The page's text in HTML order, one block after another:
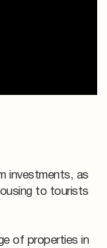
investments, as
to tourists
of properties in